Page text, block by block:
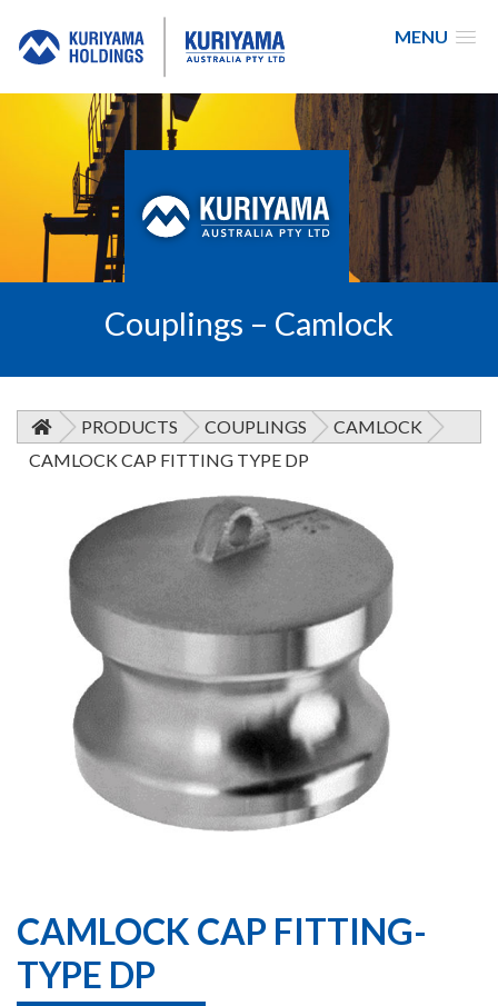
MENU
Couplings – Camlock
PRODUCTS COUPLINGS
CAMLOCK
CAMLOCK CAP FITTING TYPE DP
CAMLOCK CAP FITTING-
TYPE DP